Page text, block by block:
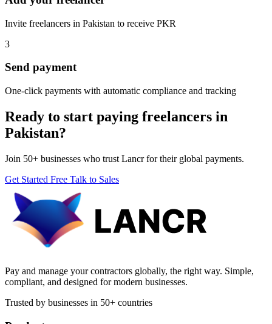
Invite freelancers in Pakistan to receive PKR
3
Send payment
One-click payments with automatic compliance and tracking
Ready to start paying freelancers in
Pakistan?
Join 50+ businesses who trust Lancr for their global payments.
Get Started Free Talk to Sales
Pay and manage your contractors globally, the right way. Simple,
compliant, and designed for modern businesses.
Trusted by businesses in 50+ countries